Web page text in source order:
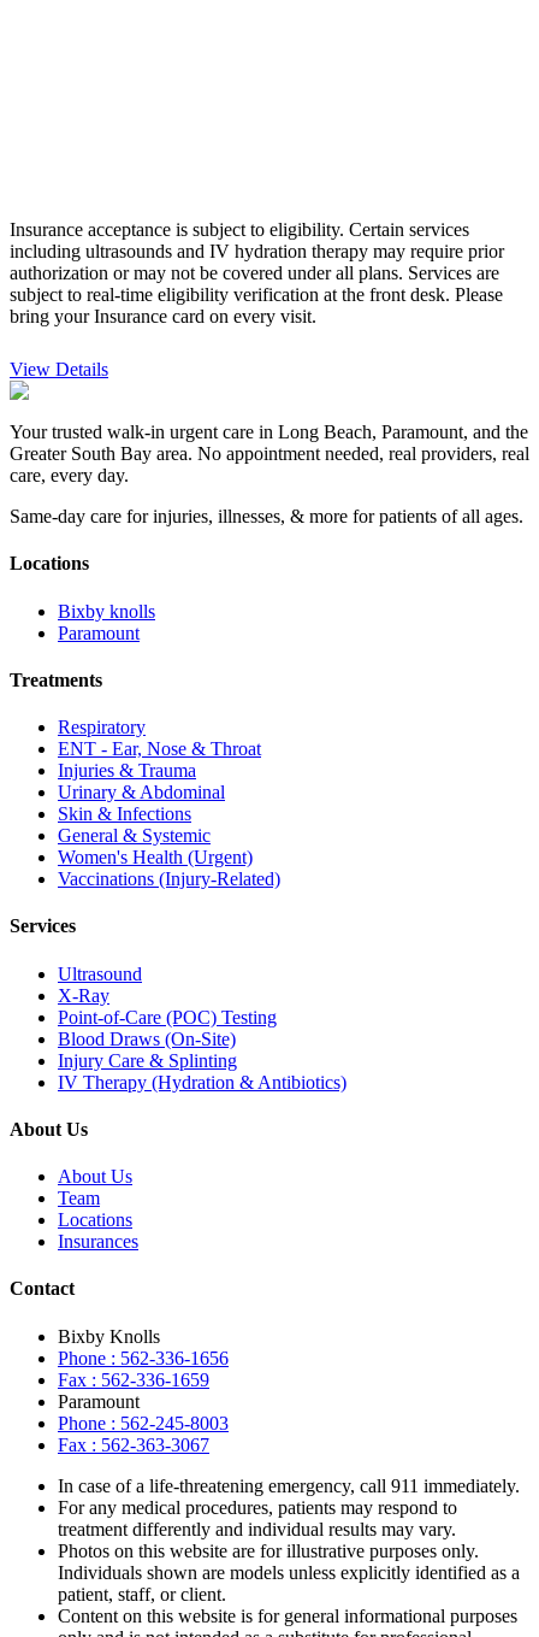
Insurance acceptance is subject to eligibility. Certain services
including ultrasounds and IV hydration therapy may require prior
authorization or may not be covered under all plans. Services are
subject to real-time eligibility verification at the front desk. Please
bring your Insurance card on every visit.
View Details
Your trusted walk-in urgent care in Long Beach, Paramount, and the
Greater South Bay area. No appointment needed, real providers, real
care, every day.
Same-day care for injuries, illnesses, & more for patients of all ages.
Locations
Bixby knolls
Paramount
Treatments
Respiratory
ENT - Ear, Nose & Throat
Injuries & Trauma
Urinary & Abdominal
Skin & Infections
General & Systemic
Women's Health (Urgent)
Vaccinations (Injury-Related)
Services
Ultrasound
X-Ray
Point-of-Care (POC) Testing
Blood Draws (On-Site)
Injury Care & Splinting
IV Therapy (Hydration & Antibiotics)
About Us
About Us
Team
Locations
Insurances
Contact
Bixby Knolls
Phone : 562-336-1656
Fax : 562-336-1659
Paramount
Phone : 562-245-8003
Fax : 562-363-3067
In case of a life-threatening emergency, call 911 immediately.
For any medical procedures, patients may respond to
treatment differently and individual results may vary.
Photos on this website are for illustrative purposes only.
Individuals shown are models unless explicitly identified as a
patient, staff, or client.
Content on this website is for general informational purposes